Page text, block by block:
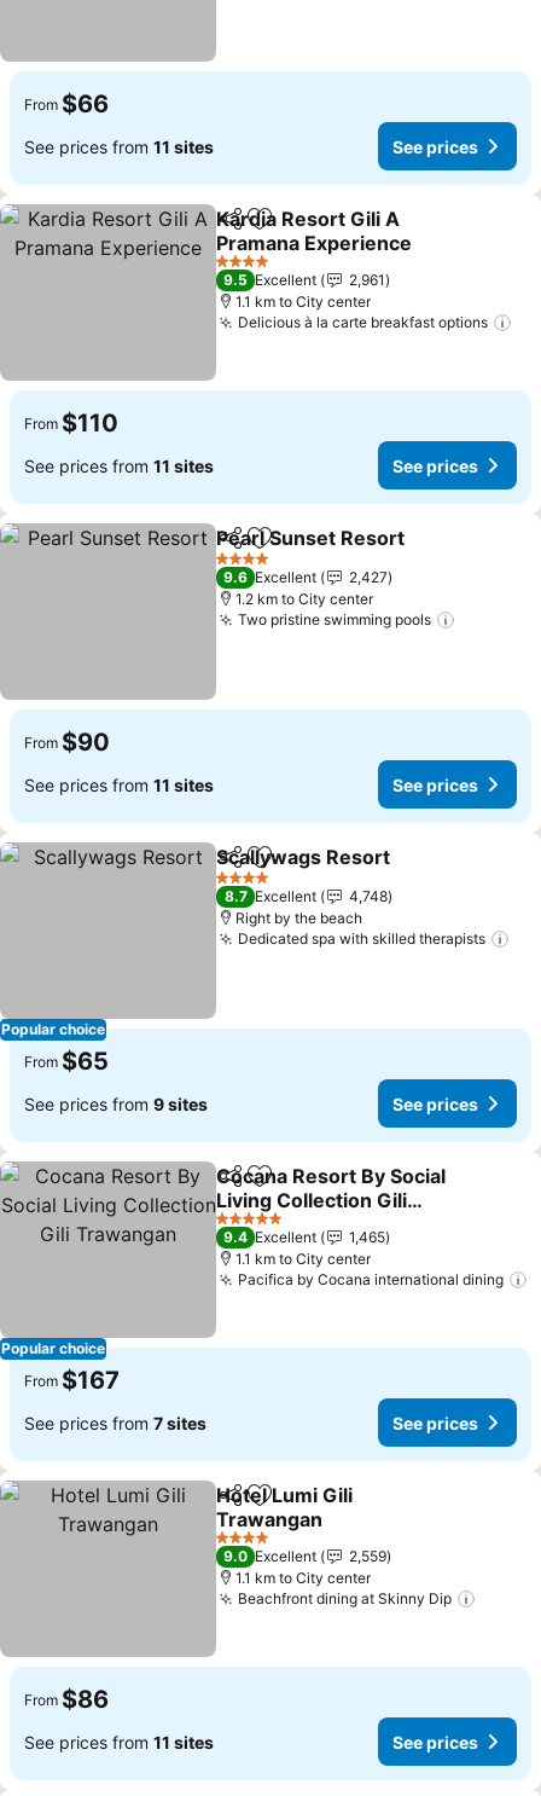
From $66
See prices from 11 sites See prices
ShareAdd to favorites
Kardia Resort Gili A
Pramana Experience
4 Stars
9.5 Excellent
2,961
1.1 km to City center
Delicious à la carte breakfast options
From $110
See prices from 11 sites See prices
ShareAdd to favorites
Pearl Sunset Resort
4 Stars
9.6 Excellent
2,427
1.2 km to City center
Two pristine swimming pools
From $90
See prices from 11 sites See prices
Popular choice
ShareAdd to favorites
Scallywags Resort
4 Stars
8.7 Excellent
4,748
Right by the beach
Dedicated spa with skilled therapists
From $65
See prices from 9 sites See prices
Popular choice
ShareAdd to favorites
Cocana Resort By Social
Living Collection Gili
Trawangan
5 Stars
9.4 Excellent
1,465
1.1 km to City center
Pacifica by Cocana international dining
From $167
See prices from 7 sites See prices
ShareAdd to favorites
Hotel Lumi Gili
Trawangan
4 Stars
9.0 Excellent
2,559
1.1 km to City center
Beachfront dining at Skinny Dip
From $86
See prices from 11 sites See prices